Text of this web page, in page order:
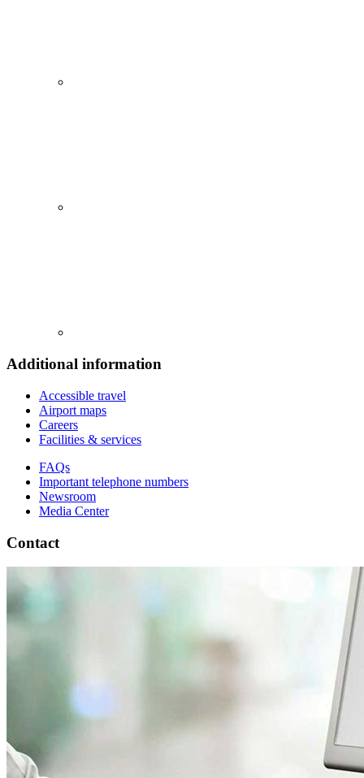
Additional information
Accessible travel
Airport maps
Careers
Facilities & services
FAQs
Important telephone numbers
Newsroom
Media Center
Contact